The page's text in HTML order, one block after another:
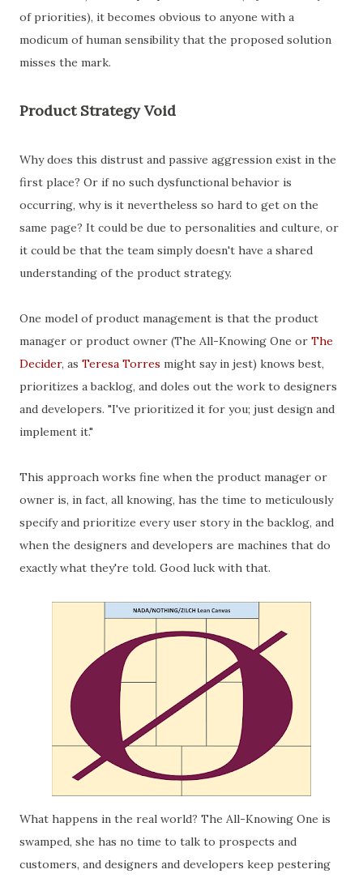
of priorities), it becomes obvious to anyone with a
modicum of human sensibility that the proposed solution
misses the mark.
Product Strategy Void
Why does this distrust and passive aggression exist in the
first place? Or if no such dysfunctional behavior is
occurring, why is it nevertheless so hard to get on the
same page? It could be due to personalities and culture, or
it could be that the team simply doesn't have a shared
understanding of the product strategy.
One model of product management is that the product
manager or product owner (The All-Knowing One or The
Decider, as Teresa Torres might say in jest) knows best,
prioritizes a backlog, and doles out the work to designers
and developers. "I've prioritized it for you; just design and
implement it."
This approach works fine when the product manager or
owner is, in fact, all knowing, has the time to meticulously
specify and prioritize every user story in the backlog, and
when the designers and developers are machines that do
exactly what they're told. Good luck with that.
What happens in the real world? The All-Knowing One is
swamped, she has no time to talk to prospects and
customers, and designers and developers keep pestering